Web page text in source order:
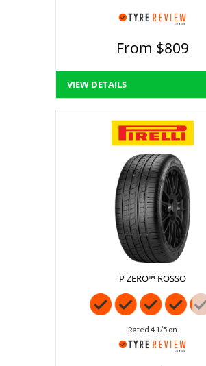
From $809
VIEW DETAILS
P ZERO™ ROSSO
Rated 4.1/5 on